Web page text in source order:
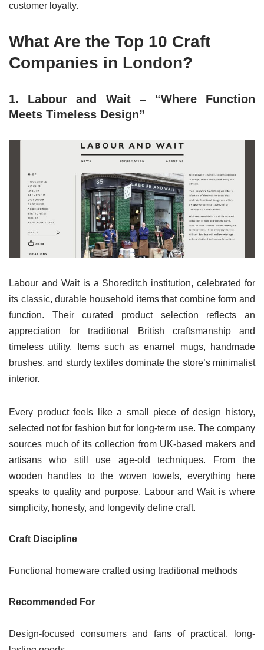
customer loyalty.
What Are the Top 10 Craft
Companies in London?
1. Labour and Wait – “Where Function
Meets Timeless Design”
Labour and Wait is a Shoreditch institution, celebrated for
its classic, durable household items that combine form and
function. Their curated product selection reflects an
appreciation for traditional British craftsmanship and
timeless utility. Items such as enamel mugs, handmade
brushes, and sturdy textiles dominate the store’s minimalist
interior.
Every product feels like a small piece of design history,
selected not for fashion but for long-term use. The company
sources much of its collection from UK-based makers and
artisans who still use age-old techniques. From the
wooden handles to the woven towels, everything here
speaks to quality and purpose. Labour and Wait is where
simplicity, honesty, and longevity define craft.
Craft Discipline
Functional homeware crafted using traditional methods
Recommended For
Design-focused consumers and fans of practical, long-